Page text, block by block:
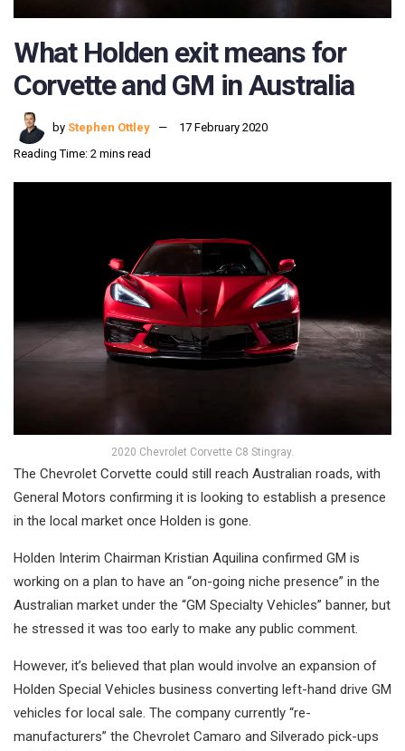
What Holden exit means for
Corvette and GM in Australia
by Stephen Ottley
17 February 2020
Reading Time: 2 mins read
2020 Chevrolet Corvette C8 Stingray.
The Chevrolet Corvette could still reach Australian roads, with
General Motors confirming it is looking to establish a presence
in the local market once Holden is gone.
Holden Interim Chairman Kristian Aquilina confirmed GM is
working on a plan to have an “on-going niche presence” in the
Australian market under the “GM Specialty Vehicles” banner, but
he stressed it was too early to make any public comment.
However, it’s believed that plan would involve an expansion of
Holden Special Vehicles business converting left-hand drive GM
vehicles for local sale. The company currently “re-
manufacturers” the Chevrolet Camaro and Silverado pick-ups